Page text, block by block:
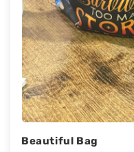
Beautiful Bag